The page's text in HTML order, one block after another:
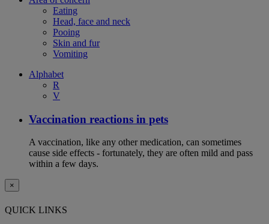
Eating
Head, face and neck
Pooing
Skin and fur
Vomiting
Alphabet
R
V
Vaccination reactions in pets
A vaccination, like any other medication, can sometimes
cause side effects - fortunately, they are often mild and pass
within a few days.
×
QUICK LINKS